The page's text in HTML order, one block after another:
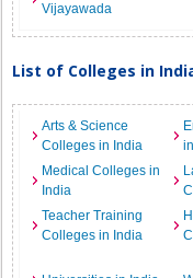
Vijayawada
List of Colleges in
Arts & Science
Colleges in India
Medical Colleges in
India
Teacher Training
Colleges in India